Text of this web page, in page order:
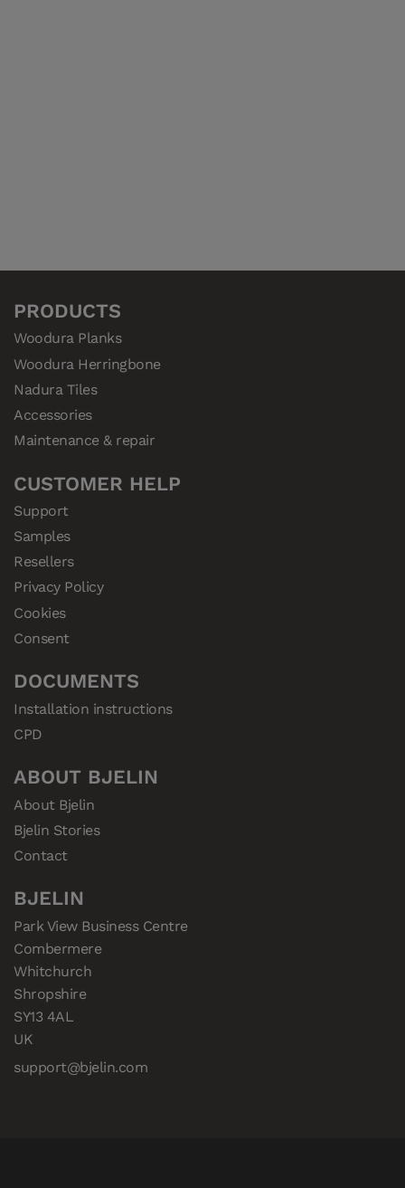
PRODUCTS
Woodura Planks
Woodura Herringbone
Nadura Tiles
Accessories
Maintenance & repair
CUSTOMER HELP
Support
Samples
Resellers
Privacy Policy
Cookies
Consent
DOCUMENTS
Installation instructions
CPD
ABOUT BJELIN
About Bjelin
Bjelin Stories
Contact
BJELIN
Park View Business Centre
Combermere
Whitchurch
Shropshire
SY13 4AL
UK
support@bjelin.com